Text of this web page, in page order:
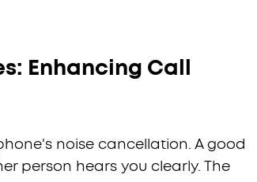
Enhancing Call
noise cancellation. A good
person hears you clearly. The